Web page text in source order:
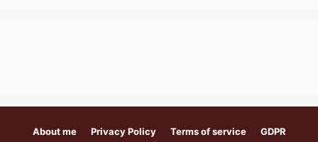
About me Privacy Policy Terms of service GDPR